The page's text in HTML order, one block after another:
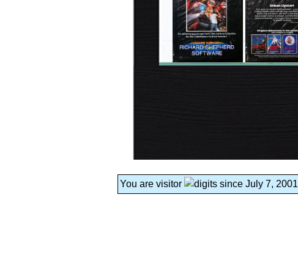
You are visitor since July 7, 2001